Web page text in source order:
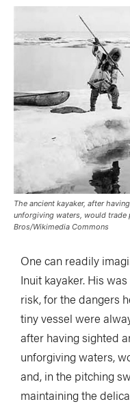
The ancient kayaker, after
unforgiving waters, would trade
Bros/Wikimedia Commons
One can readily
Inuit kayaker. His
risk, for the dangers
tiny vessel were
after having sighted
unforgiving waters,
and, in the pitching
maintaining the